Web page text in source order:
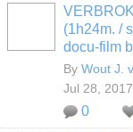
(1h24m. /
docu-film
By Wout J.
Jul 28, 2017
0